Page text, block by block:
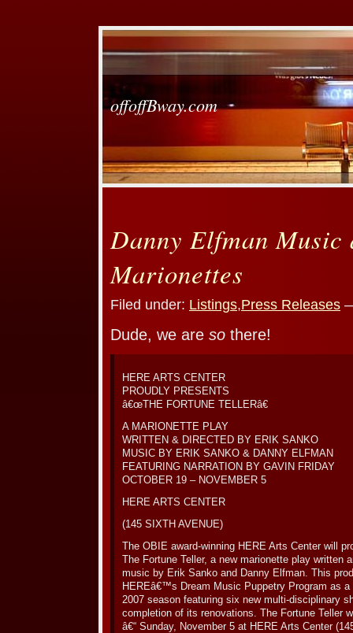
offoffBway.com
Danny Elfman Music
Marionettes
Filed under: Listings,Press Releases
Dude, we are so there!
HERE ARTS CENTER
PROUDLY PRESENTS
â€œTHE FORTUNE TELLERâ€
A MARIONETTE PLAY
WRITTEN & DIRECTED BY ERIK SANKO
MUSIC BY ERIK SANKO & DANNY ELFMAN
FEATURING NARRATION BY GAVIN FRIDAY
OCTOBER 19 – NOVEMBER 5
HERE ARTS CENTER
(145 SIXTH AVENUE)
The OBIE award-winning HERE Arts Center will
The Fortune Teller, a new marionette play written
music by Erik Sanko and Danny Elfman. This
HEREâ€™s Dream Music Puppetry Program as
2007 season featuring six new multi-disciplinary
completion of its renovations. The Fortune Teller
â€“ Sunday, November 5 at HERE Arts Center